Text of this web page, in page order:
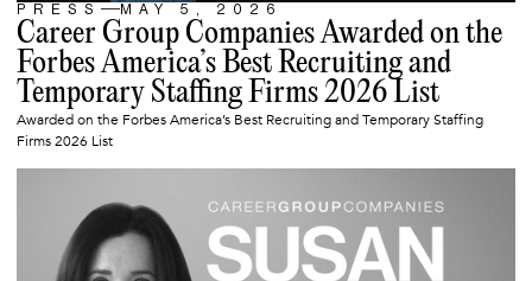
ARTICLE
PRESS MAY 5, 2026
Career Group Companies Awarded on the
Forbes America’s Best Recruiting and
Temporary Staffing Firms 2026 List
Awarded on the Forbes America’s Best Recruiting and Temporary Staffing
Firms 2026 List